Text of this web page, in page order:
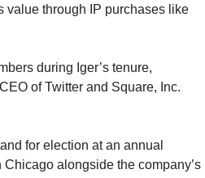
value through IP purchases like
during Iger’s tenure,
of Twitter and Square, Inc.
for election at an annual
alongside the company’s